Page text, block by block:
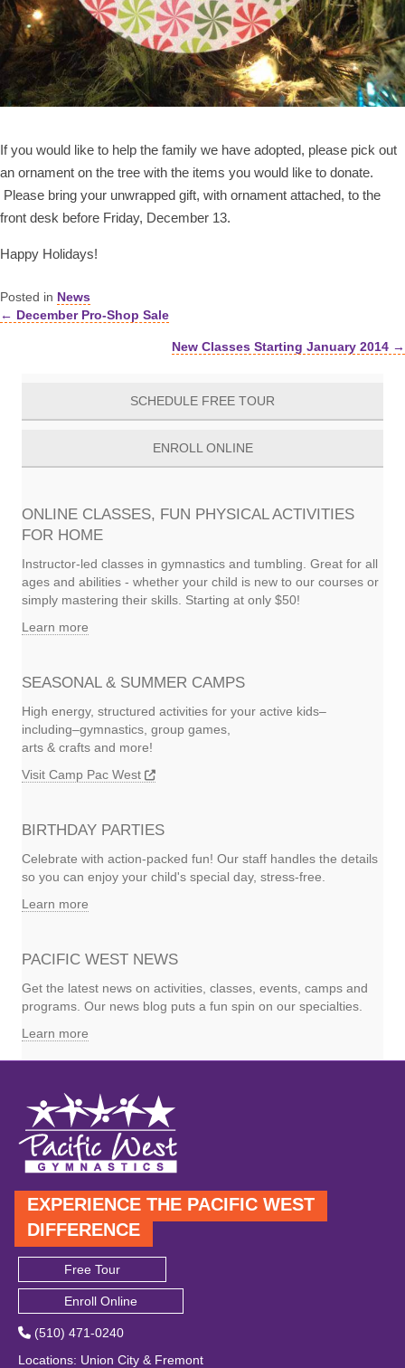
If you would like to help the family we have adopted, please pick out
an ornament on the tree with the items you would like to donate.
Please bring your unwrapped gift, with ornament attached, to the
front desk before Friday, December 13.
Happy Holidays!
Posted in News
Posts
← December Pro-Shop Sale
New Classes Starting January 2014 →
SCHEDULE FREE TOUR
ENROLL ONLINE
ONLINE CLASSES, FUN PHYSICAL ACTIVITIES
FOR HOME
Instructor-led classes in gymnastics and tumbling. Great for all
ages and abilities - whether your child is new to our courses or
simply mastering their skills. Starting at only $50!
Learn more
SEASONAL & SUMMER CAMPS
High energy, structured activities for your active kids–
including–gymnastics, group games,
arts & crafts and more!
Visit Camp Pac West
BIRTHDAY PARTIES
Celebrate with action-packed fun! Our staff handles the details
so you can enjoy your child's special day, stress-free.
Learn more
PACIFIC WEST NEWS
Get the latest news on activities, classes, events, camps and
programs. Our news blog puts a fun spin on our specialties.
Learn more
EXPERIENCE THE PACIFIC WEST
DIFFERENCE
Free Tour
Enroll Online
(510) 471-0240
Locations: Union City & Fremont